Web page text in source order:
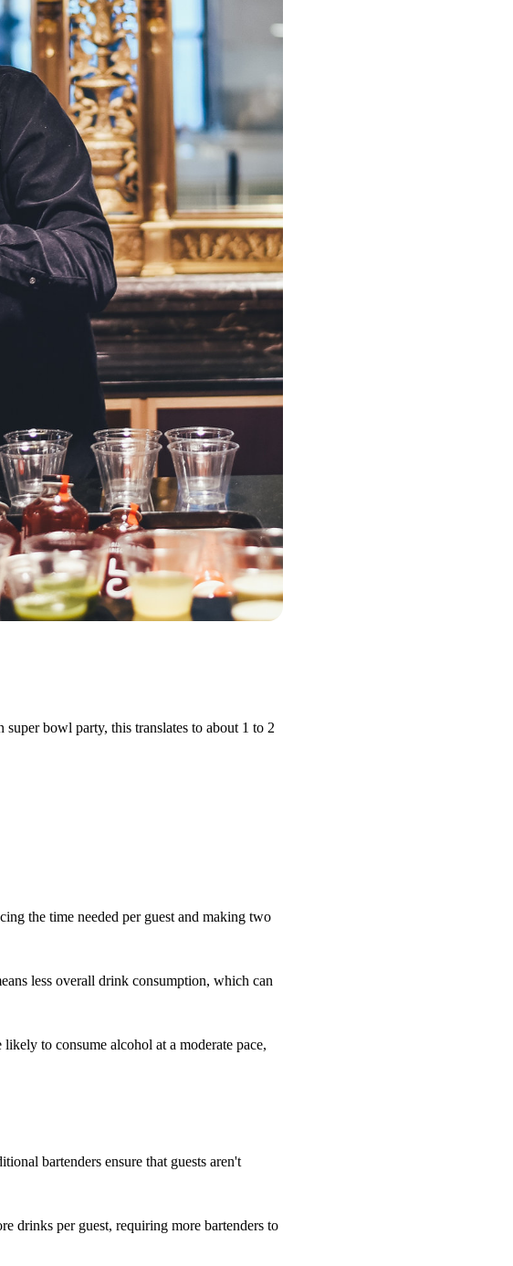
bowl party, this translates to about 1 to 2
the time needed per guest and making two
less overall drink consumption, which can
to consume alcohol at a moderate pace,
bartenders ensure that guests aren't
drinks per guest, requiring more bartenders to